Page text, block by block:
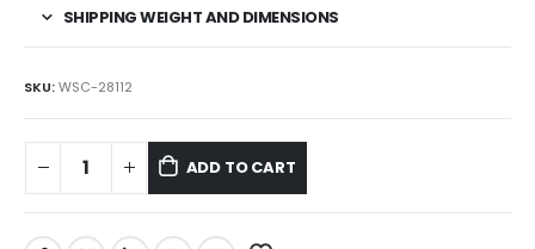
SHIPPING WEIGHT AND DIMENSIONS
SKU:WSC-28112
ADD TO CART